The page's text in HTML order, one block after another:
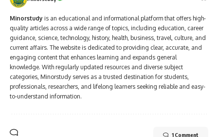
Minorstudy is an educational and informational platform that offers high-
quality articles across a wide range of topics, including education, career
guidance, science, technology, history, health, business, travel, culture, and
current affairs. The website is dedicated to providing clear, accurate, and
engaging content that enhances learning and expands general
knowledge. With regularly updated resources and diverse subject
categories, Minorstudy serves as a trusted destination for students,
professionals, researchers, and lifelong learners seeking reliable and easy-
to-understand information.
1 Comment